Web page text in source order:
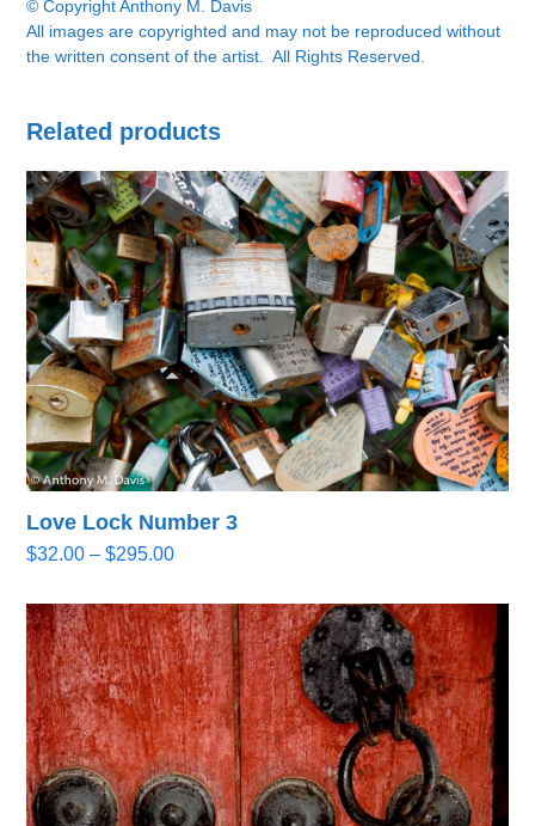
© Copyright Anthony M. Davis
All images are copyrighted and may not be reproduced without
the written consent of the artist. All Rights Reserved.
Related products
Love Lock Number 3
$32.00 – $295.00Price
$32.00
through
$295.00